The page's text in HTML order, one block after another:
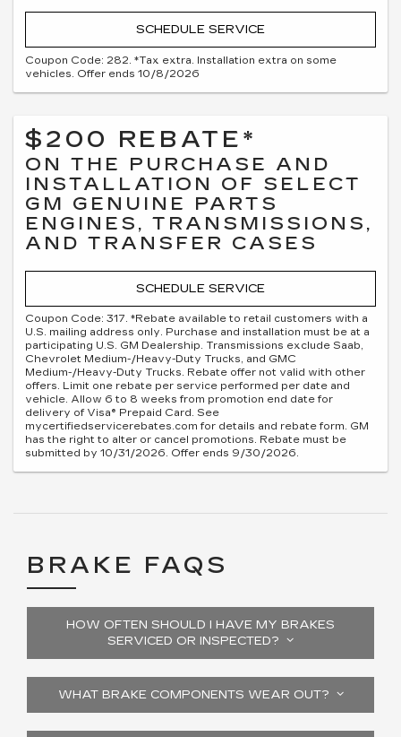
SCHEDULE SERVICE
Coupon Code: 282. *Tax extra. Installation extra on some
vehicles. Offer ends 10/8/2026
$200 REBATE*
ON THE PURCHASE AND
INSTALLATION OF SELECT
GM GENUINE PARTS
ENGINES, TRANSMISSIONS,
AND TRANSFER CASES
SCHEDULE SERVICE
Coupon Code: 317. *Rebate available to retail customers with a
U.S. mailing address only. Purchase and installation must be at a
participating U.S. GM Dealership. Transmissions exclude Saab,
Chevrolet Medium-/Heavy-Duty Trucks, and GMC
Medium-/Heavy-Duty Trucks. Rebate offer not valid with other
offers. Limit one rebate per service performed per date and
vehicle. Allow 6 to 8 weeks from promotion end date for
delivery of Visa® Prepaid Card. See
mycertifiedservicerebates.com for details and rebate form. GM
has the right to alter or cancel promotions. Rebate must be
submitted by 10/31/2026. Offer ends 9/30/2026.
BRAKE FAQS
HOW OFTEN SHOULD I HAVE MY BRAKES
SERVICED OR INSPECTED?
WHAT BRAKE COMPONENTS WEAR OUT?